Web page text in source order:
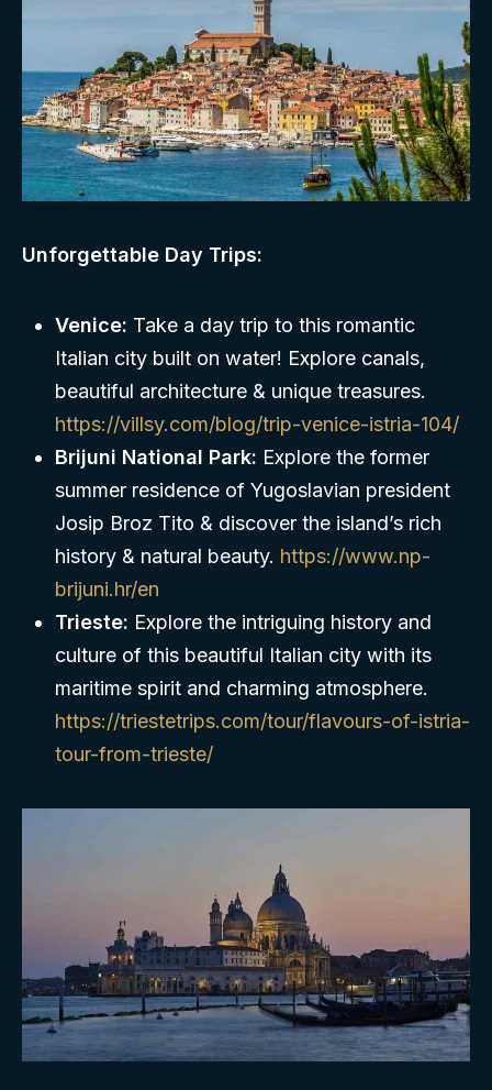
Unforgettable Day Trips:
Venice: Take a day trip to this romantic
Italian city built on water! Explore canals,
beautiful architecture & unique treasures.
https://villsy.com/blog/trip-venice-istria-104/
Brijuni National Park: Explore the former
summer residence of Yugoslavian president
Josip Broz Tito & discover the island’s rich
history & natural beauty. https://www.np-
brijuni.hr/en
Trieste: Explore the intriguing history and
culture of this beautiful Italian city with its
maritime spirit and charming atmosphere.
https://triestetrips.com/tour/flavours-of-istria-
tour-from-trieste/